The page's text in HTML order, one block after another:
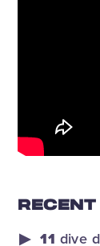
11 dive